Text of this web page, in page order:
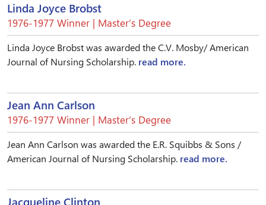
Linda Joyce Brobst
1976-1977 Winner | Master’s Degree
Linda Joyce Brobst was awarded the C.V. Mosby/ American
Journal of Nursing Scholarship. read more.
Jean Ann Carlson
1976-1977 Winner | Master’s Degree
Jean Ann Carlson was awarded the E.R. Squibbs & Sons /
American Journal of Nursing Scholarship. read more.
Jacqueline Clinton